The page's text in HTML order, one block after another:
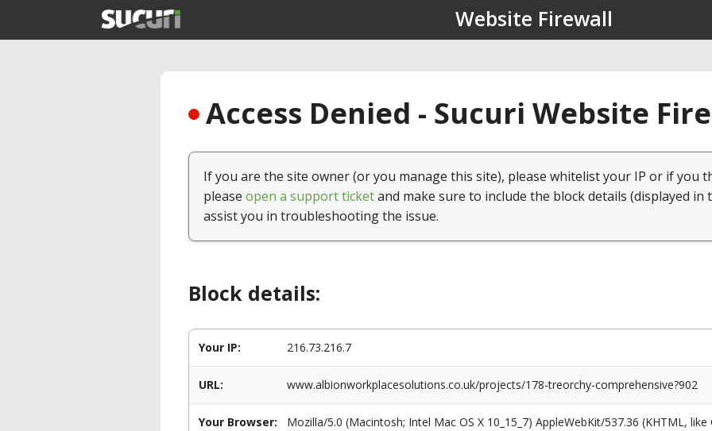
Website Firewall
Access Denied - Sucuri Website
If you are the site owner (or you manage this site), please whitelist your IP or if you
please open a support ticketand make sure to include the block details (displayed in
assist you in troubleshooting the issue.
Block details:
Your IP: 216.73.216.7
URL: www.albionworkplacesolutions.co.uk/projects/178-treorchy-comprehensive?902
Your Browser:
Mozilla/5.0 (Macintosh; Intel Mac OS X 10_15_7) AppleWebKit/537.36 (KHTML,